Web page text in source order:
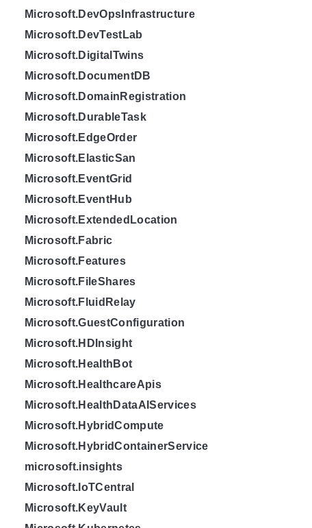
Microsoft.DevOpsInfrastructure
Microsoft.DevTestLab
Microsoft.DigitalTwins
Microsoft.DocumentDB
Microsoft.DomainRegistration
Microsoft.DurableTask
Microsoft.EdgeOrder
Microsoft.ElasticSan
Microsoft.EventGrid
Microsoft.EventHub
Microsoft.ExtendedLocation
Microsoft.Fabric
Microsoft.Features
Microsoft.FileShares
Microsoft.FluidRelay
Microsoft.GuestConfiguration
Microsoft.HDInsight
Microsoft.HealthBot
Microsoft.HealthcareApis
Microsoft.HealthDataAIServices
Microsoft.HybridCompute
Microsoft.HybridContainerService
microsoft.insights
Microsoft.IoTCentral
Microsoft.KeyVault